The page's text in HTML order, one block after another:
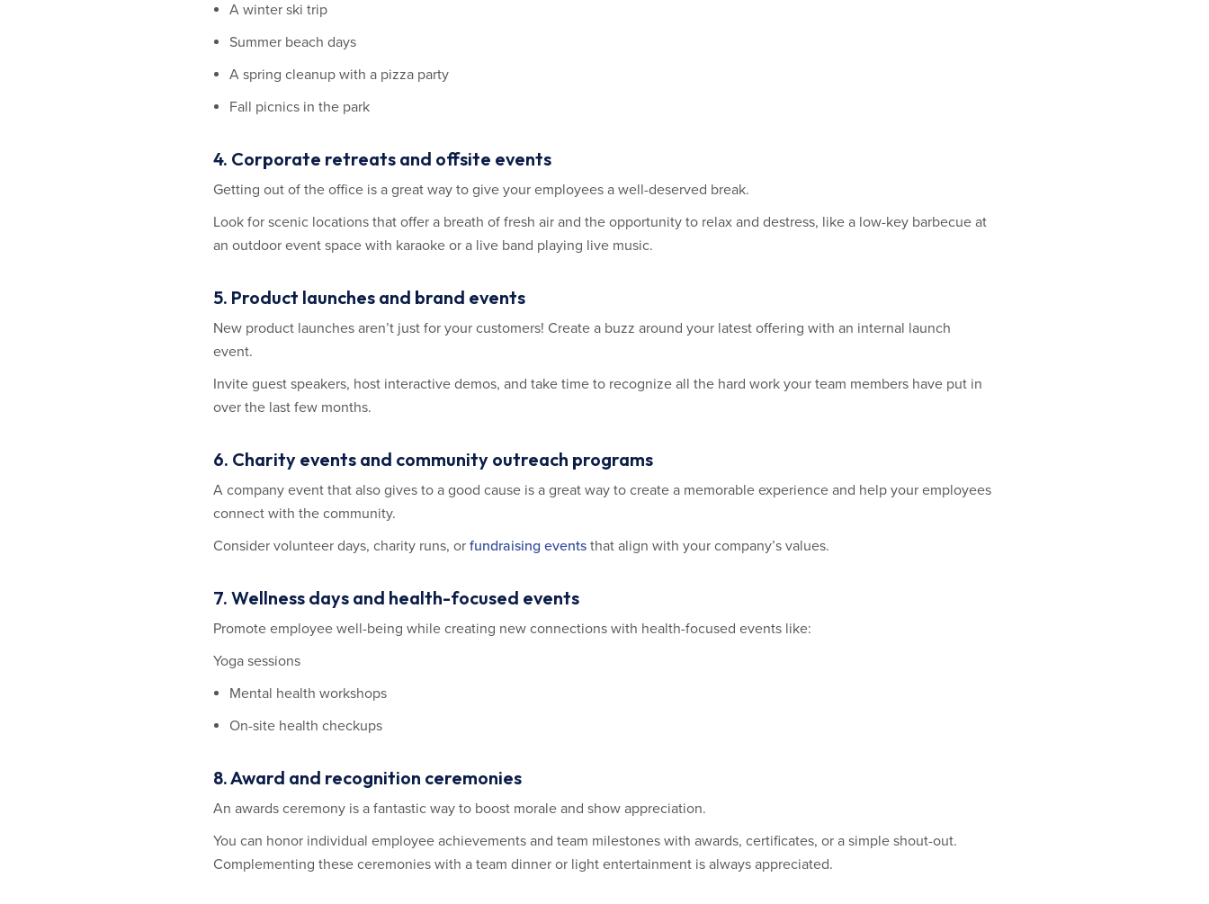
A winter ski trip
Summer beach days
A spring cleanup with a pizza party
Fall picnics in the park
4. Corporate retreats and offsite events
Getting out of the office is a great way to give your employees a well-deserved break.
Look for scenic locations that offer a breath of fresh air and the opportunity to relax and destress, like a low-key barbecue at
an outdoor event space with karaoke or a live band playing live music.
5. Product launches and brand events
New product launches aren’t just for your customers! Create a buzz around your latest offering with an internal launch
event.
Invite guest speakers, host interactive demos, and take time to recognize all the hard work your team members have put in
over the last few months.
6. Charity events and community outreach programs
A company event that also gives to a good cause is a great way to create a memorable experience and help your employees
connect with the community.
Consider volunteer days, charity runs, or fundraising events that align with your company’s values.
7. Wellness days and health-focused events
Promote employee well-being while creating new connections with health-focused events like:
Yoga sessions
Mental health workshops
On-site health checkups
8. Award and recognition ceremonies
An awards ceremony is a fantastic way to boost morale and show appreciation.
You can honor individual employee achievements and team milestones with awards, certificates, or a simple shout-out.
Complementing these ceremonies with a team dinner or light entertainment is always appreciated.